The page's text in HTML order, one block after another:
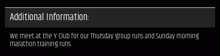
Additional Information:
We meet at the Y Club for our Thursday group runs and Sunday morning
marathon training runs.